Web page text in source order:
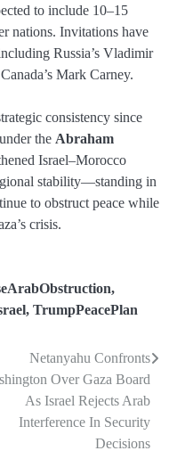
to include 10–15
nations. Invitations have
Russia’s Vladimir
Mark Carney.
consistency since
under the Abraham
Israel–Morocco
stability—standing in
to obstruct peace while
crisis.
,
, TrumpPeacePlan
Netanyahu Confronts
Over Gaza Board
As Israel Rejects Arab
Interference In Security
Decisions